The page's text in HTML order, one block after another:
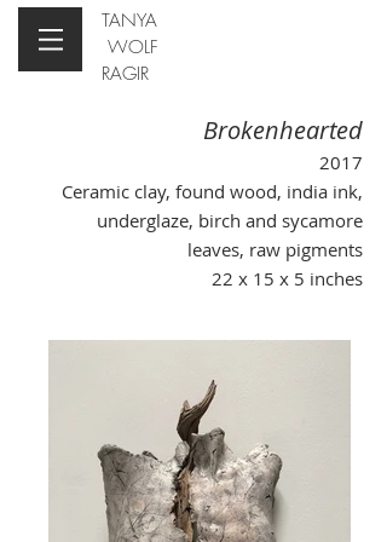
TANYA
WOLF
RAGIR
Brokenhearted
2017
Ceramic clay, found wood, india ink,
underglaze, birch and sycamore
leaves, raw pigments
22 x 15 x 5 inches